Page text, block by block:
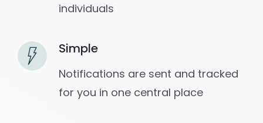
individuals
Simple
Notifications are sent and tracked
for you in one central place